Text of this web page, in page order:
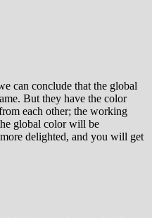
can conclude that the global
But they have the color
each other; the working
global color will be
delighted, and you will get